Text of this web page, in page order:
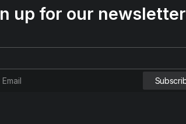
up for our newsletter